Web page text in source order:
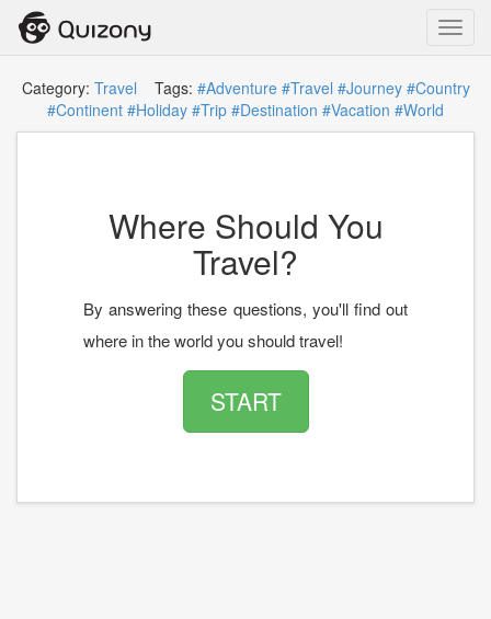
Category: Travel Tags: #Adventure #Travel #Journey #Country
#Continent #Holiday #Trip #Destination #Vacation #World
Where Should You
Travel?
By answering these questions, you'll find out
where in the world you should travel!
START